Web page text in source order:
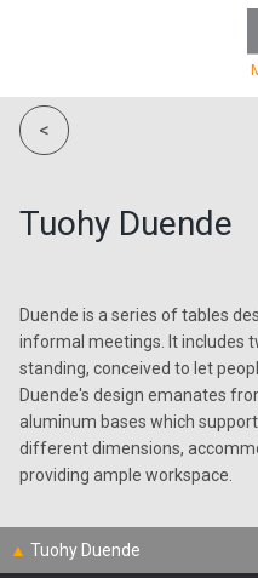
▲ Tuohy Duende
<
Tuohy Duende
Duende is a series of tables
informal meetings. It includes
standing, conceived to let
Duende's design emanates
aluminum bases which
different dimensions,
providing ample workspace.